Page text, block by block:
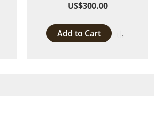
US$300.00
Add to Cart